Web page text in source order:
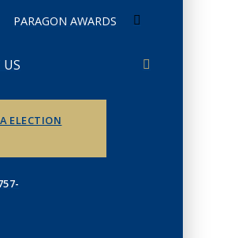
PARAGON AWARDS
ELECTION